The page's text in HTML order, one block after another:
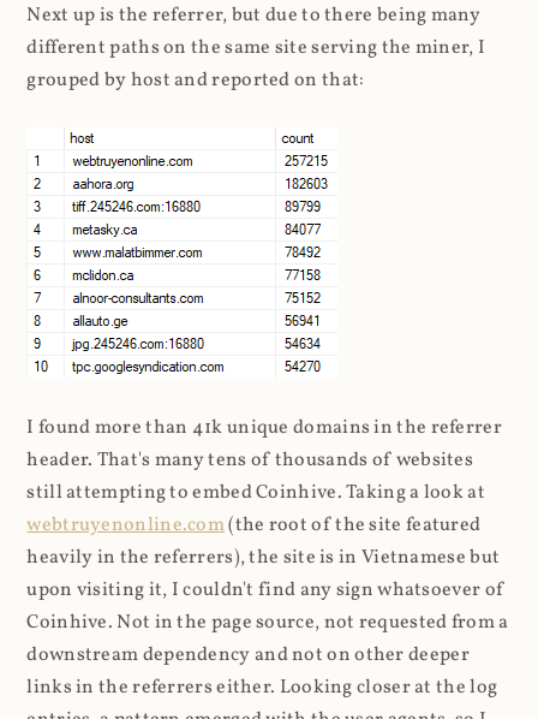
Next up is the referrer, but due to there being many
different paths on the same site serving the miner, I
grouped by host and reported on that:
I found more than 41k unique domains in the referrer
header. That's many tens of thousands of websites
still attempting to embed Coinhive. Taking a look at
webtruyenonline.com(the root of the site featured
heavily in the referrers), the site is in Vietnamese but
upon visiting it, I couldn't find any sign whatsoever of
Coinhive. Not in the page source, not requested from a
downstream dependency and not on other deeper
links in the referrers either. Looking closer at the log